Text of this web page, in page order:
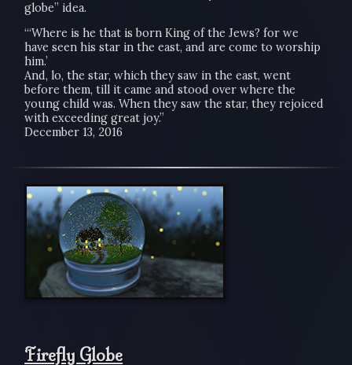
globe” idea.
“‘Where is he that is born King of the Jews? for we
have seen his star in the east, and are come to worship
him.’
And, lo, the star, which they saw in the east, went
before them, till it came and stood over where the
young child was. When they saw the star, they rejoiced
with exceeding great joy.”
December 13, 2016
Firefly Globe